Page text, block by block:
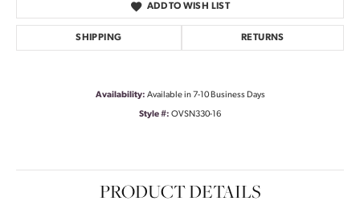
ADD TO WISH LIST
SHIPPING RETURNS
Availability: Available in 7-10 Business Days
Style #: OVSN330-16
PRODUCT DETAILS